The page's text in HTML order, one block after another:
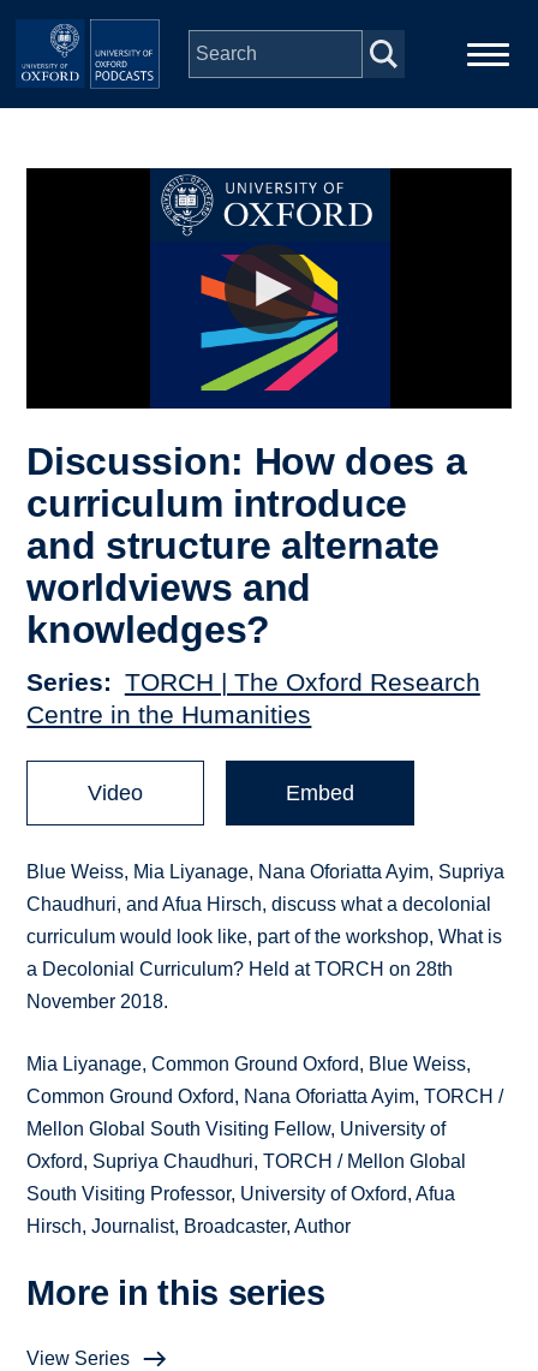
Skip to main content
Discussion: How does a
curriculum introduce
and structure alternate
worldviews and
knowledges?
Series
TORCH | The Oxford Research
Centre in the Humanities
Video Embed
Blue Weiss, Mia Liyanage, Nana Oforiatta Ayim, Supriya
Chaudhuri, and Afua Hirsch, discuss what a decolonial
curriculum would look like, part of the workshop, What is
a Decolonial Curriculum? Held at TORCH on 28th
November 2018.
Mia Liyanage, Common Ground Oxford, Blue Weiss,
Common Ground Oxford, Nana Oforiatta Ayim, TORCH /
Mellon Global South Visiting Fellow, University of
Oxford, Supriya Chaudhuri, TORCH / Mellon Global
South Visiting Professor, University of Oxford, Afua
Hirsch, Journalist, Broadcaster, Author
More in this series
View Series